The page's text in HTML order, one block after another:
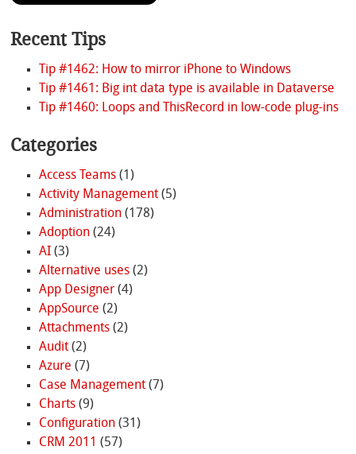
Recent Tips
Tip #1462: How to mirror iPhone to Windows
Tip #1461: Big int data type is available in Dataverse
Tip #1460: Loops and ThisRecord in low-code plug-ins
Categories
Access Teams(1)
Activity Management(5)
Administration(178)
Adoption(24)
AI(3)
Alternative uses(2)
App Designer(4)
AppSource (2)
Attachments(2)
Audit(2)
Azure (7)
Case Management(7)
Charts(9)
Configuration(31)
CRM 2011 (57)